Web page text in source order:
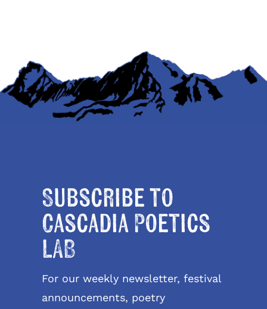
Subscribe to
Cascadia Poetics
LAB
For our weekly newsletter, festival
announcements, poetry